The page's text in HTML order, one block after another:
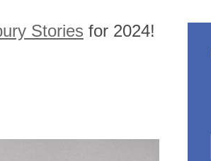
Stories for 2024!